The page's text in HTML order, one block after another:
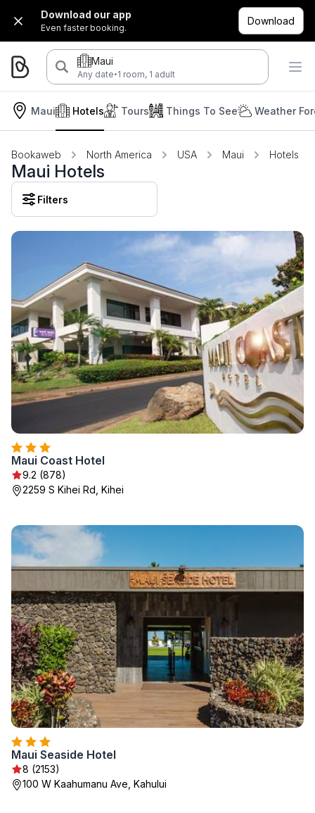
Download our app
Even faster booking.
Download
Maui
Any date·1 room, 1 adult
Maui Hotels Tours Things To See Weather
Bookaweb North America USA Maui Hotels
Maui Hotels
Filters
Maui Coast Hotel
9.2 (878)
2259 S Kihei Rd, Kihei
Maui Seaside Hotel
8 (2153)
100 W Kaahumanu Ave, Kahului